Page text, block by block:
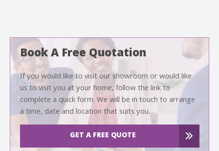
Book A Free Quotation
If you would like to visit our showroom or would like
us to visit you at your home, follow the link to
complete a quick form. We will be in touch to arrange
a time, date and location that suits you.
GET A FREE QUOTE